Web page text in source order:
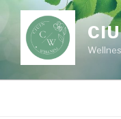
content